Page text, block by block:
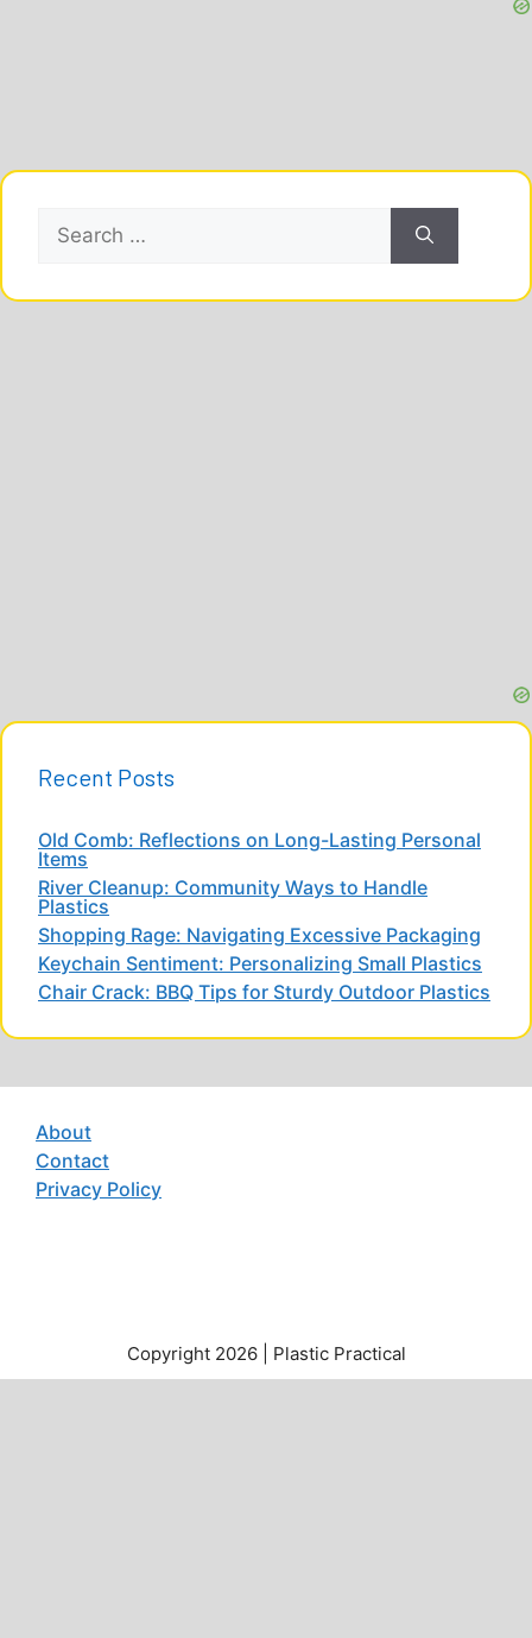
for:
Recent Posts
Old Comb: Reflections on Long-Lasting Personal
Items
River Cleanup: Community Ways to Handle
Plastics
Shopping Rage: Navigating Excessive Packaging
Keychain Sentiment: Personalizing Small Plastics
Chair Crack: BBQ Tips for Sturdy Outdoor Plastics
About
Contact
Privacy Policy
Copyright 2026 | Plastic Practical